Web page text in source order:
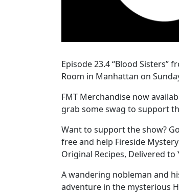
Episode 23.4 “Blood Sisters”
Room in Manhattan on
FMT Merchandise now
grab some swag to support
Want to support the show?
free and help Fireside
Original Recipes, Delivered to
A wandering nobleman and
adventure in the mysterious